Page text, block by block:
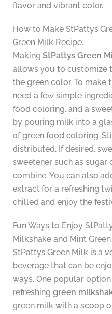
flavor and vibrant color.
How to Make StPattys
Green Milk Recipe.
Making StPattys Green
allows you to customize
the green color. To make
need a few simple
food coloring, and a
by pouring milk into a
of green food coloring.
distributed. If desired,
sweetener such as sugar
combine. You can also
extract for a refreshing
chilled and enjoy the
Fun Ways to Enjoy
Milkshake and Mint
StPattys Green Milk is a
beverage that can be
ways. One popular
refreshing green
green milk with a scoop